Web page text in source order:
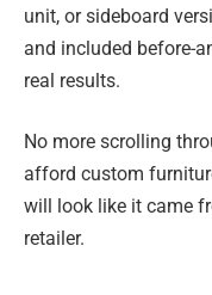
unit, or sideboard
and included before-
real results.
No more scrolling
afford custom
will look like it came
retailer.